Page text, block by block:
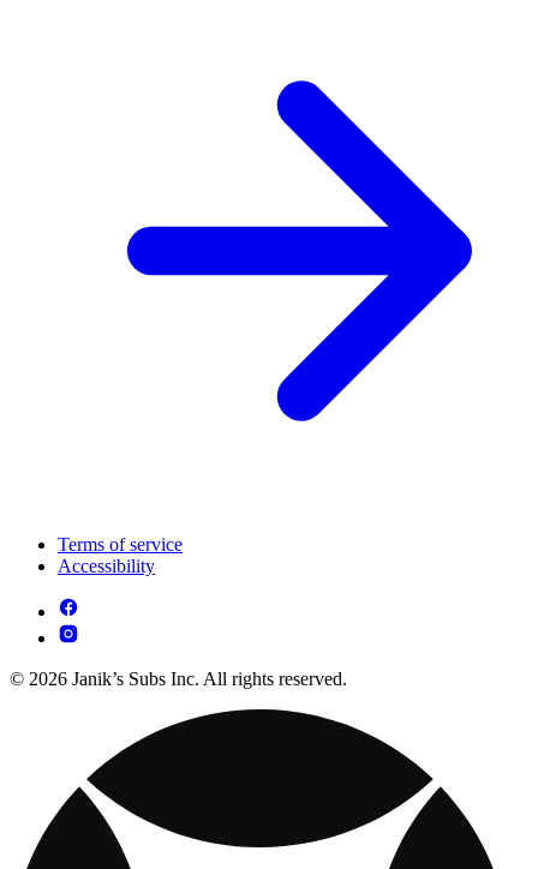
Terms of service
Accessibility
© 2026 Janik’s Subs Inc. All rights reserved.